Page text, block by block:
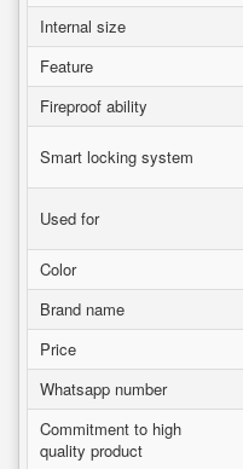
Internal size
Feature
Fireproof ability
Smart locking system
Used for
Color
Brand name
Price
Whatsapp number
Commitment to high
quality product